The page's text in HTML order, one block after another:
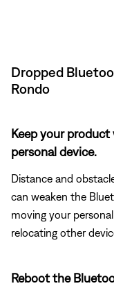
Dropped
Rondo
Keep your
personal device.
Distance and
can weaken the
moving your
relocating other
Reboot the